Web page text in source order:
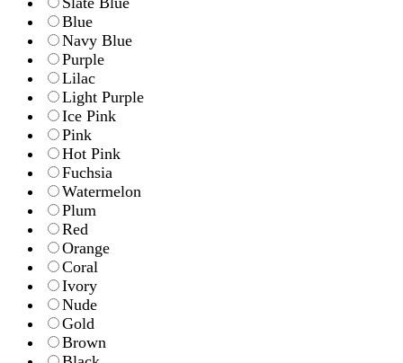
Blue
Navy Blue
Purple
Lilac
Light Purple
Ice Pink
Pink
Hot Pink
Fuchsia
Watermelon
Plum
Red
Orange
Coral
Ivory
Nude
Gold
Brown